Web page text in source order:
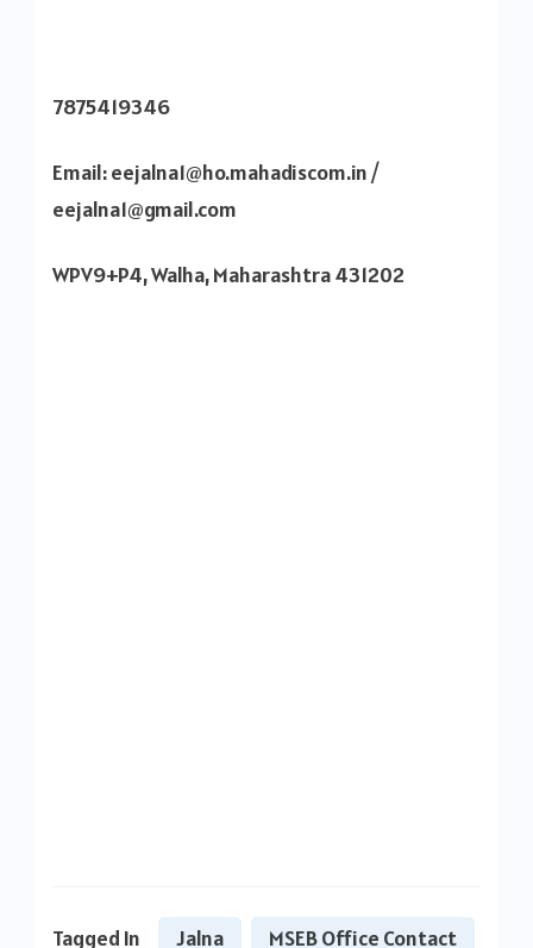
7875419346
Email: eejalna1@ho.mahadiscom.in /
eejalna1@gmail.com
WPV9+P4, Walha, Maharashtra 431202
Tagged In Jalna MSEB Office Contact